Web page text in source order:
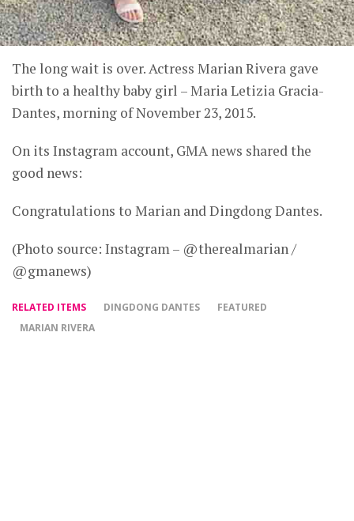
The long wait is over. Actress Marian Rivera gave
birth to a healthy baby girl – Maria Letizia Gracia-
Dantes, morning of November 23, 2015.
On its Instagram account, GMA news shared the
good news:
Congratulations to Marian and Dingdong Dantes.
(Photo source: Instagram – @therealmarian /
@gmanews)
RELATED ITEMS DINGDONG DANTES
FEATURED
MARIAN RIVERA